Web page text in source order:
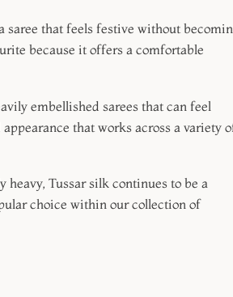
saree that feels festive without
because it offers a comfortable
embellished sarees that can feel
that works across a variety
Tussar silk continues to be a
choice within our collection of